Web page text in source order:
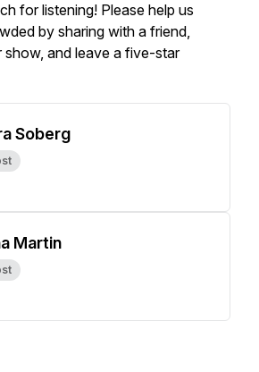
for listening! Please help us
by sharing with a friend,
show, and leave a five-star
Soberg
Martin